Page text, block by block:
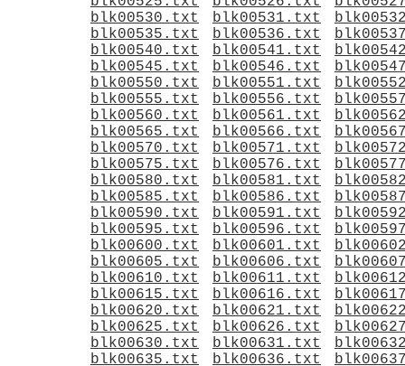
blk00530.txt
blk00531.txt
blk00535.txt
blk00536.txt
blk00540.txt
blk00541.txt
blk00545.txt
blk00546.txt
blk00550.txt
blk00551.txt
blk00555.txt
blk00556.txt
blk00560.txt
blk00561.txt
blk00565.txt
blk00566.txt
blk00570.txt
blk00571.txt
blk00575.txt
blk00576.txt
blk00580.txt
blk00581.txt
blk00585.txt
blk00586.txt
blk00590.txt
blk00591.txt
blk00595.txt
blk00596.txt
blk00600.txt
blk00601.txt
blk00605.txt
blk00606.txt
blk00610.txt
blk00611.txt
blk00615.txt
blk00616.txt
blk00620.txt
blk00621.txt
blk00625.txt
blk00626.txt
blk00630.txt
blk00631.txt
blk00635.txt
blk00636.txt